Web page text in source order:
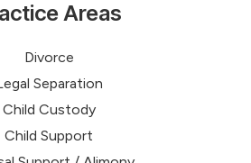
Areas
Divorce
Separation
Child Custody
Child Support